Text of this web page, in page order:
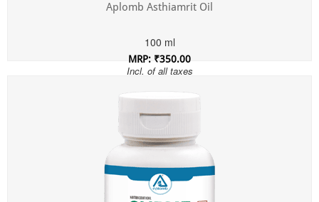
Aplomb Asthiamrit Oil
100 ml
MRP: ₹350.00
Incl. of all taxes